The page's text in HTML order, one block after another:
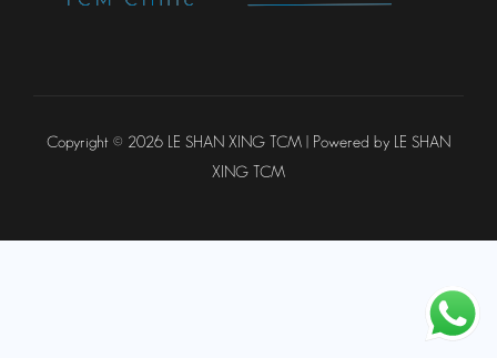
Copyright © 2026 LE SHAN XING TCM | Powered by LE SHAN
XING TCM